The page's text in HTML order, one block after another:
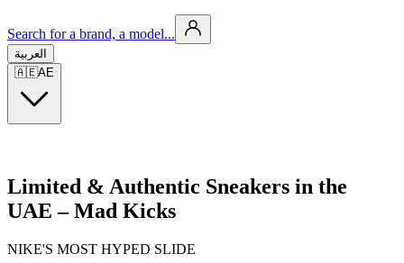
Search for a brand, a model...
العربية
🇦🇪AE
Limited & Authentic Sneakers in the
UAE – Mad Kicks
NIKE'S MOST HYPED SLIDE